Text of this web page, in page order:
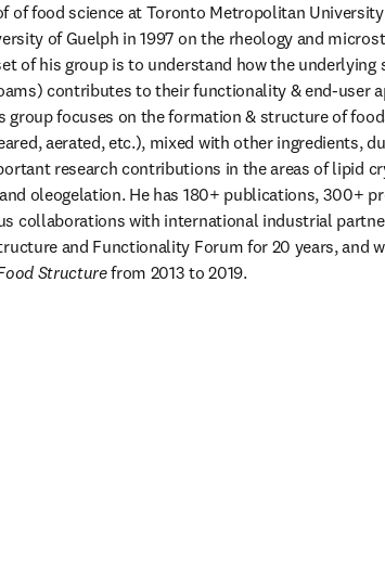
of food science at Toronto Metropolitan
of Guelph in 1997 on the rheology and
of his group is to understand how the
contributes to their functionality & end-user
group focuses on the formation & structure of
aerated, etc.), mixed with other ingredients,
research contributions in the areas of lipid
oleogelation. He has 180+ publications, 300+
collaborations with international industrial
and Functionality Forum for 20 years, and
Structure from 2013 to 2019.